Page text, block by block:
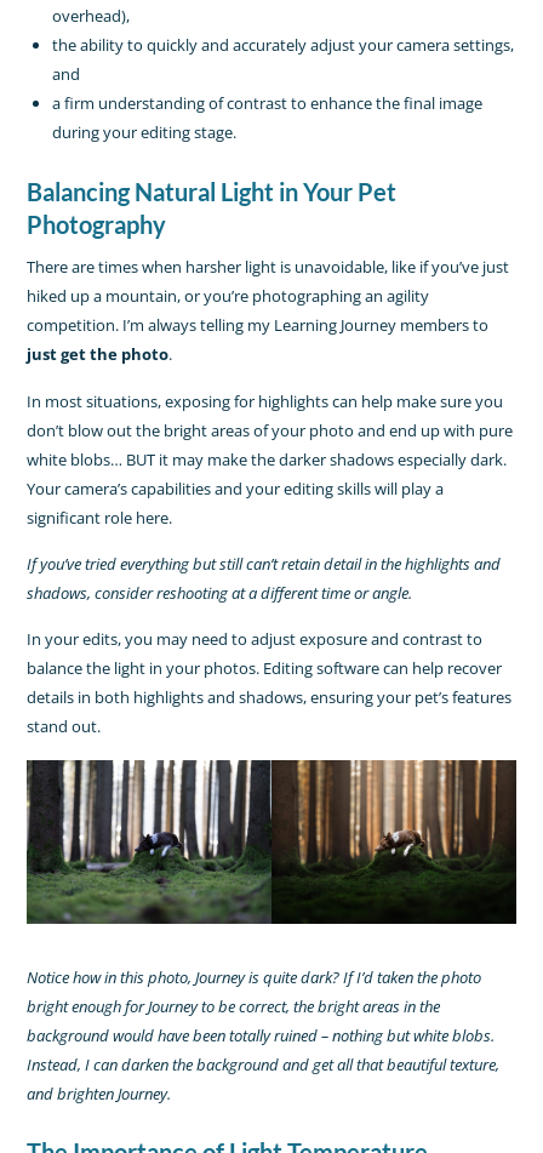
overhead),
the ability to quickly and accurately adjust your camera settings,
and
a firm understanding of contrast to enhance the final image
during your editing stage.
Balancing Natural Light in Your Pet
Photography
There are times when harsher light is unavoidable, like if you’ve just
hiked up a mountain, or you’re photographing an agility
competition. I’m always telling my Learning Journey members to
just get the photo.
In most situations, exposing for highlights can help make sure you
don’t blow out the bright areas of your photo and end up with pure
white blobs… BUT it may make the darker shadows especially dark.
Your camera’s capabilities and your editing skills will play a
significant role here.
If you’ve tried everything but still can’t retain detail in the highlights and
shadows, consider reshooting at a different time or angle.
In your edits, you may need to adjust exposure and contrast to
balance the light in your photos. Editing software can help recover
details in both highlights and shadows, ensuring your pet’s features
stand out.
Notice how in this photo, Journey is quite dark? If I’d taken the photo
bright enough for Journey to be correct, the bright areas in the
background would have been totally ruined – nothing but white blobs.
Instead, I can darken the background and get all that beautiful texture,
and brighten Journey.